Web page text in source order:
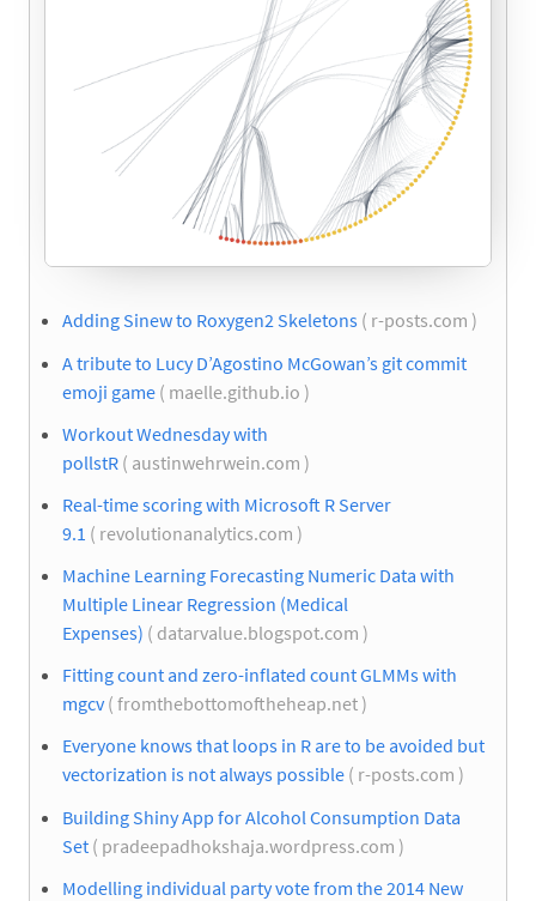
Adding Sinew to Roxygen2 Skeletons ( r-posts.com )
A tribute to Lucy D’Agostino McGowan’s git commit
emoji game ( maelle.github.io )
Workout Wednesday with
pollstR ( austinwehrwein.com )
Real-time scoring with Microsoft R Server
9.1 ( revolutionanalytics.com )
Machine Learning Forecasting Numeric Data with
Multiple Linear Regression (Medical
Expenses) ( datarvalue.blogspot.com )
Fitting count and zero-inflated count GLMMs with
mgcv( fromthebottomoftheheap.net )
Everyone knows that loops in R are to be avoided but
vectorization is not always possible ( r-posts.com )
Building Shiny App for Alcohol Consumption Data
Set ( pradeepadhokshaja.wordpress.com )
Modelling individual party vote from the 2014 New